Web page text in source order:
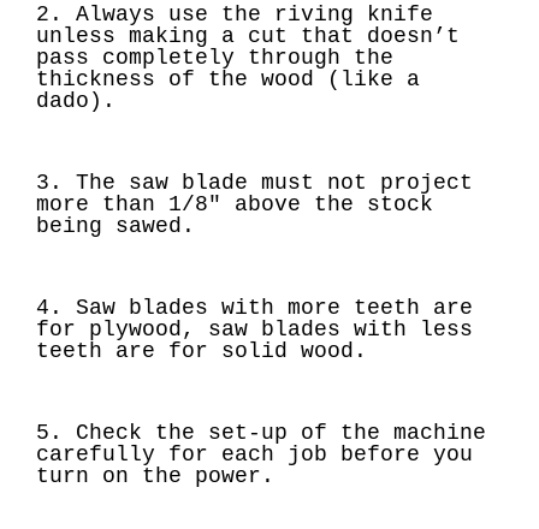
2. Always use the riving knife
unless making a cut that doesn’t
pass completely through the
thickness of the wood (like a
dado).
3. The saw blade must not project
more than 1/8" above the stock
being sawed.
4. Saw blades with more teeth are
for plywood, saw blades with less
teeth are for solid wood.
5. Check the set-up of the machine
carefully for each job before you
turn on the power.